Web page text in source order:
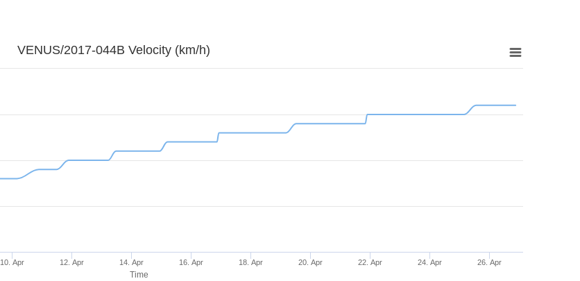
Time
VENUS/2017-044B Velocity (km/h)
10. Apr 12. Apr 14. Apr 16. Apr 18. Apr 20. Apr 22. Apr 24. Apr 26. Apr